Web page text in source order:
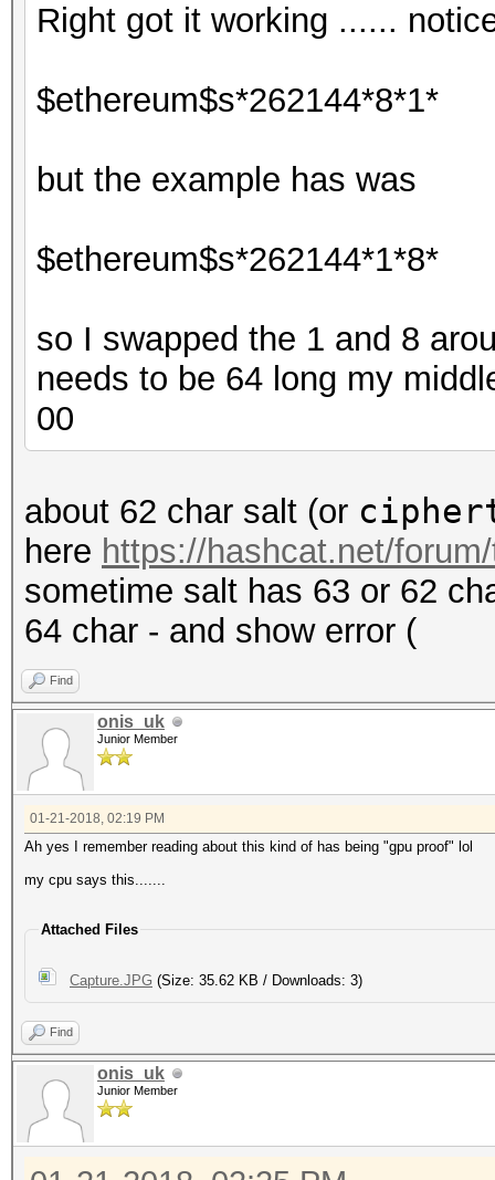
Right got it working ......
$ethereum$s*262144*8*1*
but the example has was
$ethereum$s*262144*1*8*
so I swapped the 1 and 8
needs to be 64 long my
00
about 62 char salt (or
here https://hashcat.net/
sometime salt has 63 or 62
64 char - and show error (
Find
onis_uk
Junior Member
01-21-2018, 02:19 PM
Ah yes I remember reading about this kind of has being "gpu proof" lol
my cpu says this.......
Attached Files
Capture.JPG (Size: 35.62 KB / Downloads: 3)
Find
onis_uk
Junior Member